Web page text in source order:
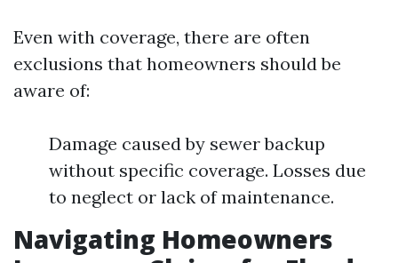
Even with coverage, there are often
exclusions that homeowners should be
aware of:
Damage caused by sewer backup
without specific coverage. Losses due
to neglect or lack of maintenance.
Navigating Homeowners